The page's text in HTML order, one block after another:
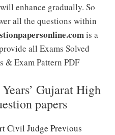
enhance gradually. So
all the questions within
is a
all Exams Solved
& Exam Pattern PDF
Gujarat High
papers
Civil Judge Previous